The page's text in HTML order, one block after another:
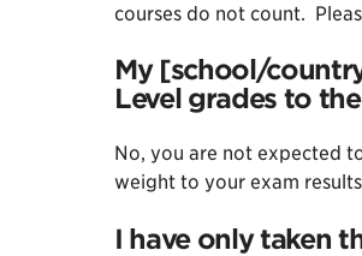
courses do not count.
My [school/
Level grades to
No, you are not expected
weight to your exam
I have only taken